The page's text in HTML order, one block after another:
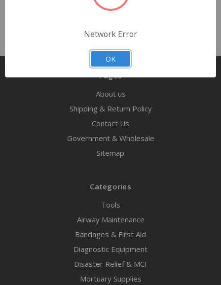
Pages
About us
Shipping & Return Policy
Contact Us
Government & Wholesale
Sitemap
Categories
Tools
Airway Maintenance
Bandages & First Aid
Diagnostic Equipment
Disaster Relief & MCI
Mortuary Supplies
Network Error
OK